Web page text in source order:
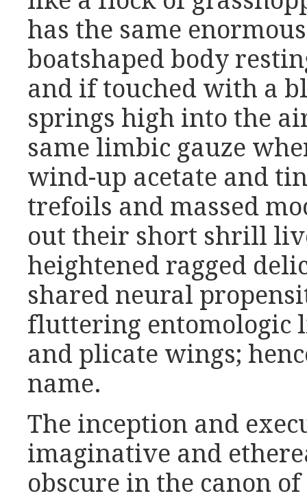
has the same
boatshaped body
and if touched with a
springs high into the
same limbic gauze
wind-up acetate and
trefoils and massed
out their short shrill
heightened ragged
shared neural
fluttering entomologic
and plicate wings;
name.
The inception and
imaginative and
obscure in the canon